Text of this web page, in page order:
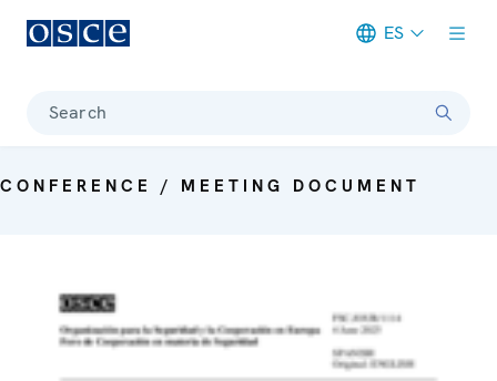
ES
Search
CONFERENCE / MEETING DOCUMENT